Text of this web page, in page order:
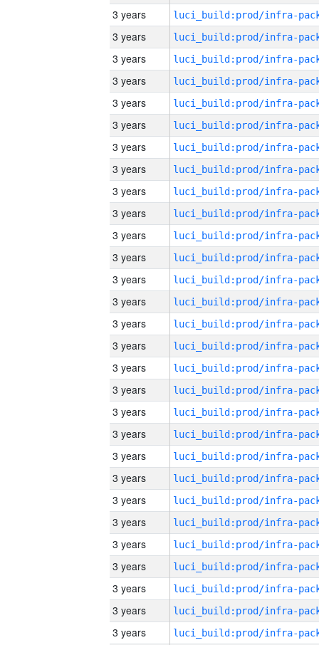
3 years
3 years
3 years
3 years
3 years
3 years
3 years
3 years
3 years
3 years
3 years
3 years
3 years
3 years
3 years
3 years
3 years
3 years
3 years
3 years
3 years
3 years
3 years
3 years
3 years
3 years
3 years
3 years
3 years